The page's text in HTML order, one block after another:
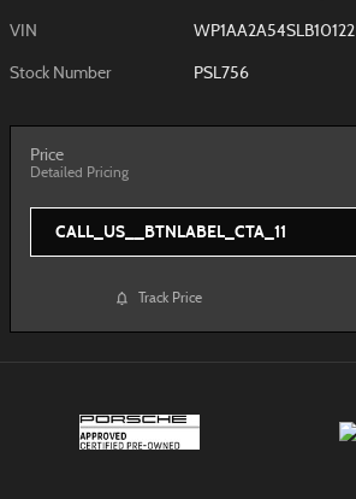
VIN WP1AA2A54SLB10122
Stock Number PSL756
Price
Detailed Pricing
CALL_US__BTNLABEL_CTA_11
Track Price